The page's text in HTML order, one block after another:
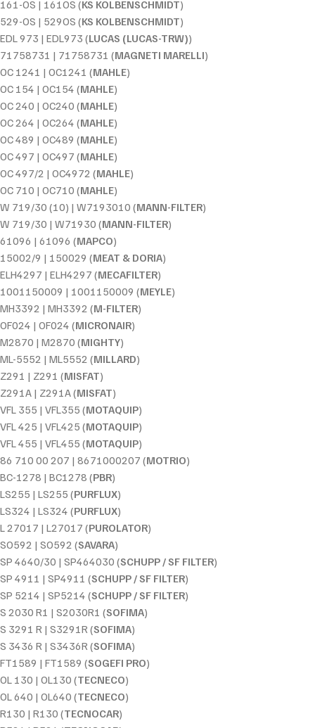
161-OS | 161OS (KS KOLBENSCHMIDT)
529-OS | 529OS (KS KOLBENSCHMIDT)
EDL 973 | EDL973 (LUCAS (LUCAS-TRW))
71758731 | 71758731 (MAGNETI MARELLI)
OC 1241 | OC1241 (MAHLE)
OC 154 | OC154 (MAHLE)
OC 240 | OC240 (MAHLE)
OC 264 | OC264 (MAHLE)
OC 489 | OC489 (MAHLE)
OC 497 | OC497 (MAHLE)
OC 497/2 | OC4972 (MAHLE)
OC 710 | OC710 (MAHLE)
W 719/30 (10) | W7193010 (MANN-FILTER)
W 719/30 | W71930 (MANN-FILTER)
61096 | 61096 (MAPCO)
15002/9 | 150029 (MEAT & DORIA)
ELH4297 | ELH4297 (MECAFILTER)
1001150009 | 1001150009 (MEYLE)
MH3392 | MH3392 (M-FILTER)
OF024 | OF024 (MICRONAIR)
M2870 | M2870 (MIGHTY)
ML-5552 | ML5552 (MILLARD)
Z291 | Z291 (MISFAT)
Z291A | Z291A (MISFAT)
VFL 355 | VFL355 (MOTAQUIP)
VFL 425 | VFL425 (MOTAQUIP)
VFL 455 | VFL455 (MOTAQUIP)
86 710 00 207 | 8671000207 (MOTRIO)
BC-1278 | BC1278 (PBR)
LS255 | LS255 (PURFLUX)
LS324 | LS324 (PURFLUX)
L 27017 | L27017 (PUROLATOR)
SO592 | SO592 (SAVARA)
SP 4640/30 | SP464030 (SCHUPP / SF FILTER)
SP 4911 | SP4911 (SCHUPP / SF FILTER)
SP 5214 | SP5214 (SCHUPP / SF FILTER)
S 2030 R1 | S2030R1 (SOFIMA)
S 3291 R | S3291R (SOFIMA)
S 3436 R | S3436R (SOFIMA)
FT1589 | FT1589 (SOGEFI PRO)
OL 130 | OL130 (TECNECO)
OL 640 | OL640 (TECNECO)
R130 | R130 (TECNOCAR)